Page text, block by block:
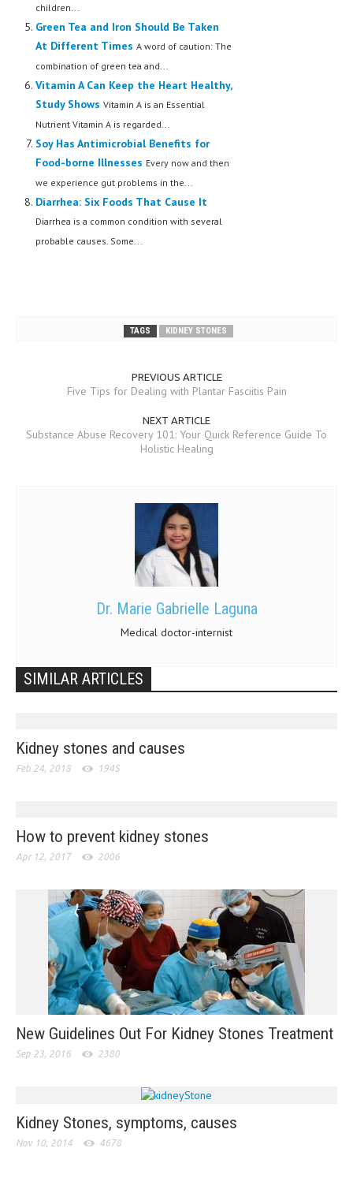
children...
Green Tea and Iron Should Be Taken
At Different Times A word of caution: The
combination of green tea and...
Vitamin A Can Keep the Heart Healthy,
Study Shows Vitamin A is an Essential
Nutrient Vitamin A is regarded...
Soy Has Antimicrobial Benefits for
Food-borne Illnesses Every now and then
we experience gut problems in the...
Diarrhea: Six Foods That Cause It
Diarrhea is a common condition with several
probable causes. Some...
TAGS KIDNEY STONES
PREVIOUS ARTICLE
Five Tips for Dealing with Plantar Fasciitis Pain
NEXT ARTICLE
Substance Abuse Recovery 101: Your Quick Reference Guide To
Holistic Healing
Dr. Marie Gabrielle Laguna
Medical doctor-internist
SIMILAR ARTICLES
Kidney stones and causes
Feb 24, 2018 1945
How to prevent kidney stones
Apr 12, 2017 2006
New Guidelines Out For Kidney Stones Treatment
Sep 23, 2016 2380
Kidney Stones, symptoms, causes
Nov 10, 2014 4678